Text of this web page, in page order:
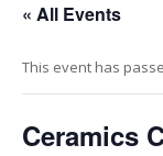
« All Events
This event has
Ceramics